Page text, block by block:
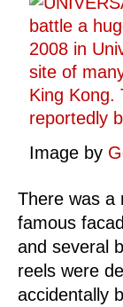
Image by
There was a
famous
and several
reels were
accidentally